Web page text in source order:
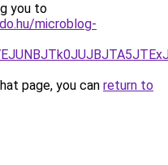
you to
microblog-
page, you can return to